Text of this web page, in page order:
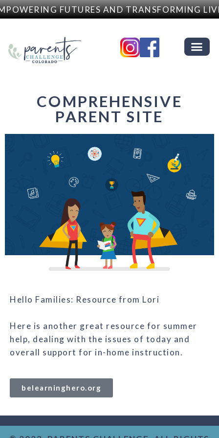
FUTURES AND TRANSFORMING
COMPREHENSIVE
PARENT SITE
Hello Families: Resource from Lori
Here is another great resource for summer
help, dealing with the issues of today and
overall support for in-home instruction.
belearninghero.org